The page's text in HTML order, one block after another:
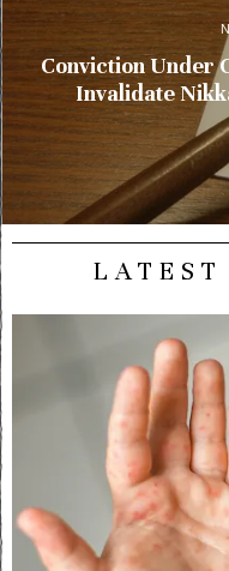
Conviction Under
Invalidate